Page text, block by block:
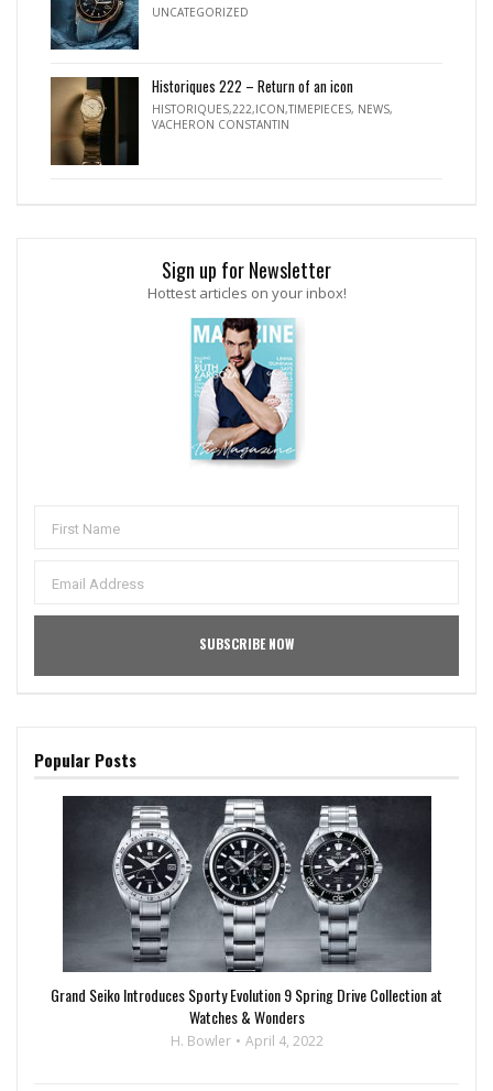
UNCATEGORIZED
Historiques 222 – Return of an icon
HISTORIQUES,222,ICON,TIMEPIECES, NEWS,
VACHERON CONSTANTIN
Sign up for Newsletter
Hottest articles on your inbox!
Popular Posts
Grand Seiko Introduces Sporty Evolution 9 Spring Drive Collection at
Watches & Wonders
H. Bowler April 4, 2022